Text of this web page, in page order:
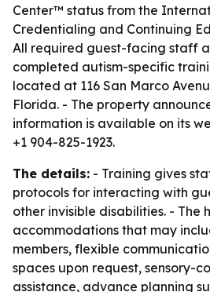
Center™ status from the
Credentialing and Continuing
All required guest-facing staff
completed autism-specific
located at 116 San Marco
Florida. - The property
information is available on its
+1 904-825-1923.
The details: - Training gives
protocols for interacting with
other invisible disabilities. - The
accommodations that may
members, flexible
spaces upon request, sensory-
assistance, advance planning